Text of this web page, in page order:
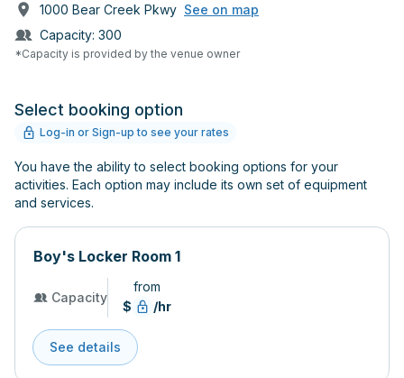
1000 Bear Creek Pkwy See on map
Capacity: 300
*Capacity is provided by the venue owner
Select booking option
Log-in or Sign-up to see your rates
You have the ability to select booking options for your
activities. Each option may include its own set of equipment
and services.
Boy's Locker Room 1
Capacity
from
$
/hr
See details